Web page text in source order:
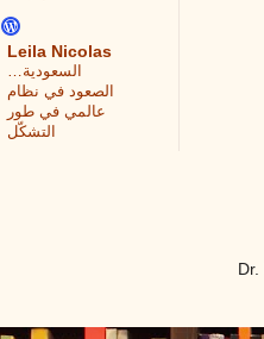
Leila Nicolas
السعودية…
الصعود في نظام
عالمي في طور
التشكّل